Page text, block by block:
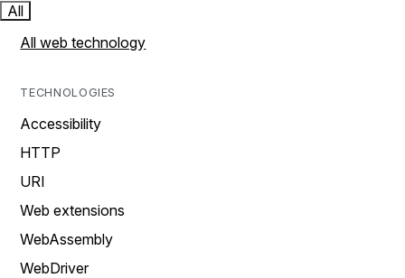
All
All web technology
TECHNOLOGIES
Accessibility
HTTP
URI
Web extensions
WebAssembly
WebDriver